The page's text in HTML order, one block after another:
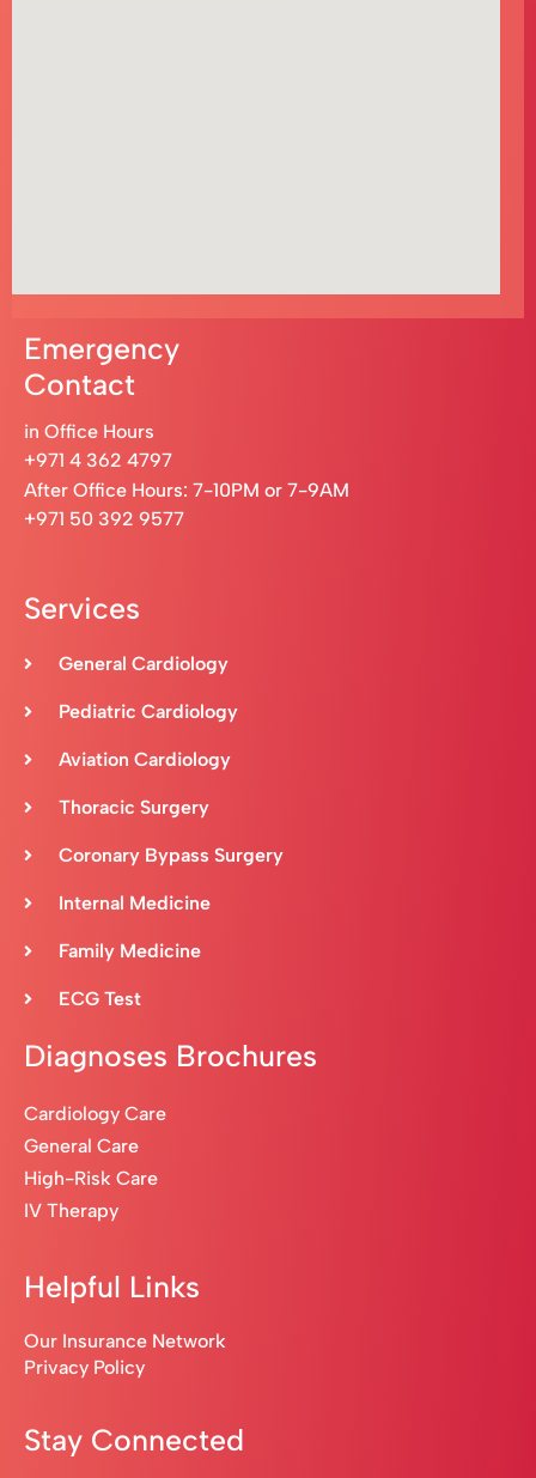
Emergency
Contact
in Office Hours
+971 4 362 4797
After Office Hours: 7-10PM or 7-9AM
+971 50 392 9577
Services
General Cardiology
Pediatric Cardiology
Aviation Cardiology
Thoracic Surgery
Coronary Bypass Surgery
Internal Medicine
Family Medicine
ECG Test
Diagnoses Brochures
Cardiology Care
General Care
High-Risk Care
IV Therapy
Helpful Links
Our Insurance Network
Privacy Policy
Stay Connected